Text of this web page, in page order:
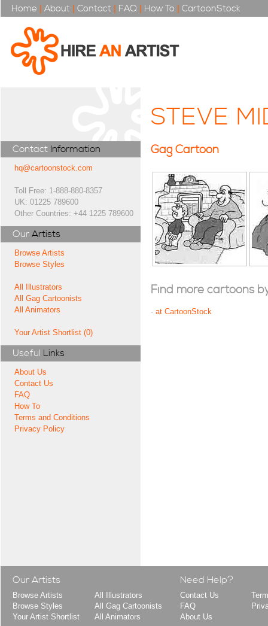
Home | About | Contact | FAQ | How To | CartoonStock
Contact Information
hq@cartoonstock.com
Toll Free: 1-888-880-8357
UK: 01225 789600
Other Countries: +44 1225 789600
Our Artists
Browse Artists
Browse Styles
All Illustrators
All Gag Cartoonists
All Animators
Your Artist Shortlist (0)
Useful Links
About Us
Contact Us
FAQ
How To
Terms and Conditions
Privacy Policy
STEVE
Gag Cartoon
Find more cartoons
- at CartoonStock
Our Artists
Browse Artists
Browse Styles
Your Artist Shortlist
All Illustrators
All Gag Cartoonists
All Animators
Need Help?
Contact Us
FAQ
About Us